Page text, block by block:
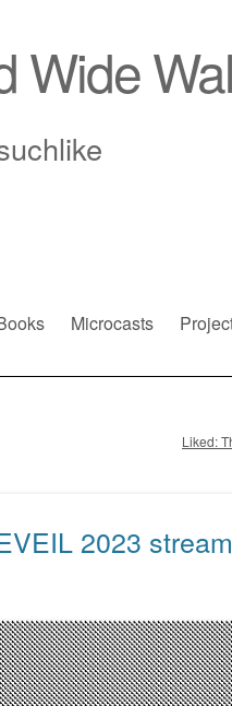
Wide
Microcasts
Liked:
2023